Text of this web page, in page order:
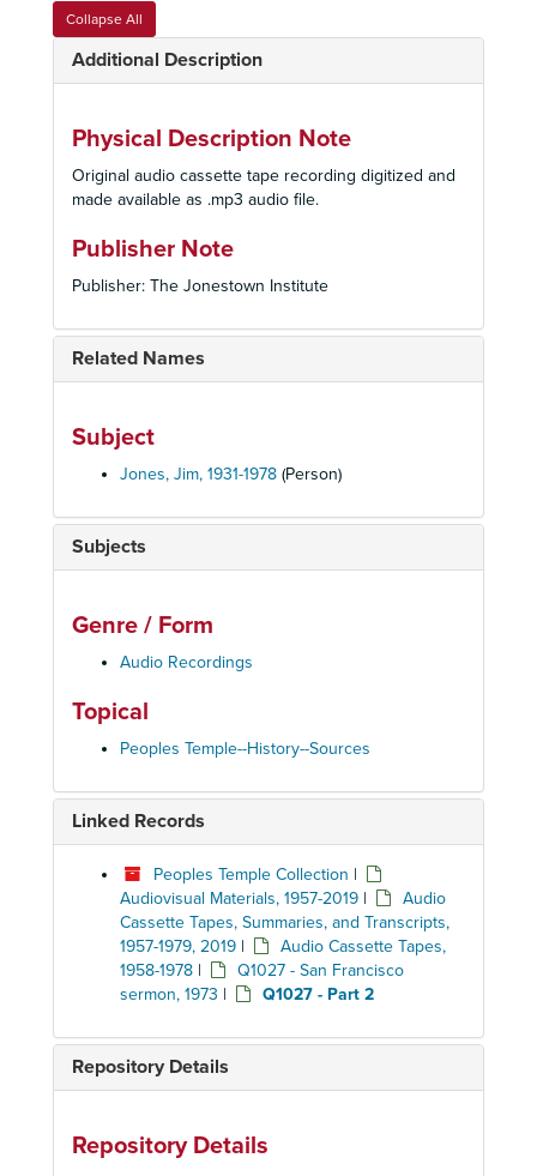
Collapse All
Additional Description
Physical Description Note
Original audio cassette tape recording digitized and
made available as .mp3 audio file.
Publisher Note
Publisher: The Jonestown Institute
Related Names
Subject
Jones, Jim, 1931-1978 (Person)
Subjects
Genre / Form
Audio Recordings
Topical
Peoples Temple--History--Sources
Linked Records
Peoples Temple Collection |
Audiovisual Materials, 1957-2019 |
Audio
Cassette Tapes, Summaries, and Transcripts,
1957-1979, 2019 |
Audio Cassette Tapes,
1958-1978 |
Q1027 - San Francisco
sermon, 1973 | Q1027 - Part 2
Repository Details
Repository Details